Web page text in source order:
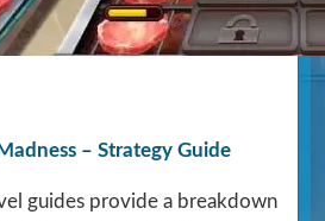
– Strategy Guide
guides provide a breakdown